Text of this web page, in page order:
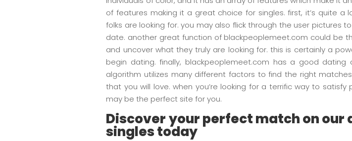
of features making it a great choice for singles. first, it’s quite
folks are looking for. you may also flick through the user
date. another great function of blackpeoplemeet.com could be
and uncover what they truly are looking for. this is certainly a
begin dating. finally, blackpeoplemeet.com has a good
algorithm utilizes many different factors to find the right
that you will love. when you’re looking for a terrific way to
may be the perfect site for you.
Discover your perfect match on
singles today